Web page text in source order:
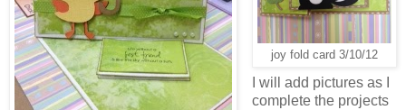
joy fold card 3/10/12
I will add pictures as I
complete the projects